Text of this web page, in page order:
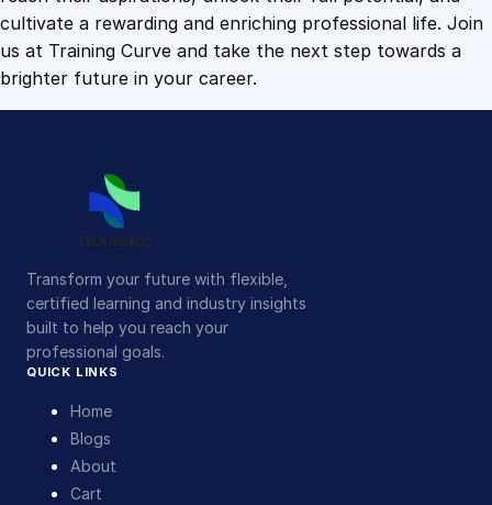
cultivate a rewarding and enriching professional life. Join
us at Training Curve and take the next step towards a
brighter future in your career.
Transform your future with flexible,
certified learning and industry insights
built to help you reach your
professional goals.
QUICK LINKS
Home
Blogs
About
Cart